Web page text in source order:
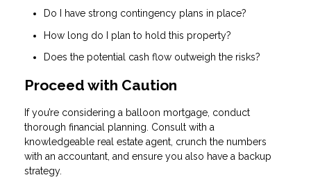
Do I have strong contingency plans in place?
How long do I plan to hold this property?
Does the potential cash flow outweigh the risks?
Proceed with Caution
If you’re considering a balloon mortgage, conduct
thorough financial planning. Consult with a
knowledgeable real estate agent, crunch the numbers
with an accountant, and ensure you also have a backup
strategy.